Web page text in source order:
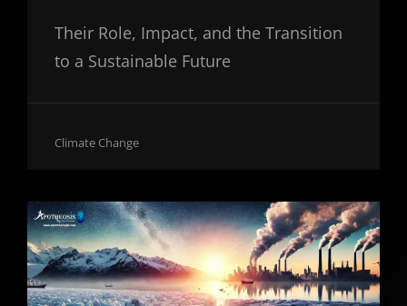
Their Role, Impact, and the Transition
to a Sustainable Future
Cat
Climate Change